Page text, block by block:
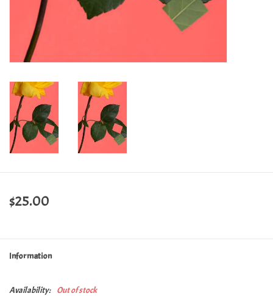
Rare & Preowned
New Columbia Record Club
$25.00
Information
Availability: Out of stock